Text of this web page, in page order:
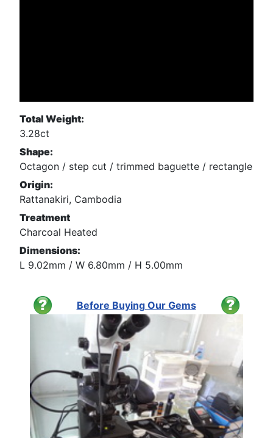
Total Weight:
3.28ct
Shape:
Octagon / step cut / trimmed baguette / rectangle
Origin:
Rattanakiri, Cambodia
Treatment
Charcoal Heated
Dimensions:
L 9.02mm / W 6.80mm / H 5.00mm
Before Buying Our Gems